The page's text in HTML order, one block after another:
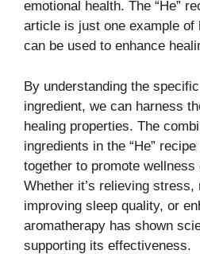
emotional health. The “He”
article is just one example of
can be used to enhance
By understanding the
ingredient, we can harness
healing properties. The
ingredients in the “He”
together to promote
Whether it’s relieving stress,
improving sleep quality, or
aromatherapy has shown
supporting its effectiveness.